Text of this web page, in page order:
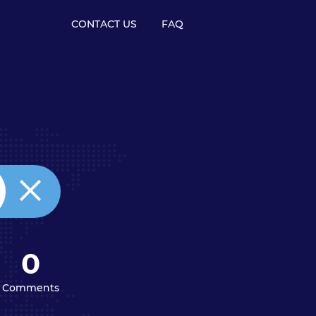
CONTACT US FAQ
0
Comments